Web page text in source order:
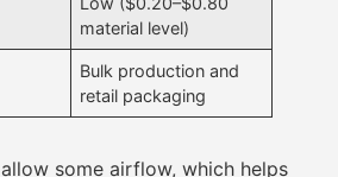
material level)
Bulk production and
retail packaging
some airflow, which helps